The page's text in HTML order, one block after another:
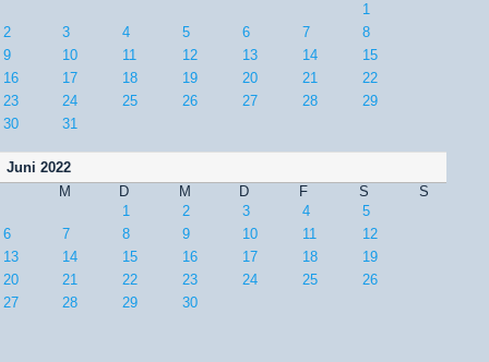
1
2
3 4 5 6 7
8
9
10 11 12 13 14
15
16
17 18 19 20 21
22
23
24 25 26 27 28
29
30
31
Juni 2022
M
D M D F S
S
1
2 3 4
5
6
7 8 9 10 11
12
13
14 15 16 17 18
19
20
21 22 23 24 25
26
27
28 29 30